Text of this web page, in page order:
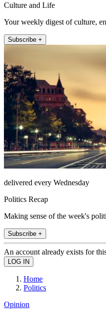
Culture and Life
Your weekly digest of culture,
Subscribe +
delivered every Wednesday
Politics Recap
Making sense of the week's
Subscribe +
An account already exists for
Home
Politics
Opinion